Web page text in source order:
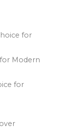
for
Modern
for